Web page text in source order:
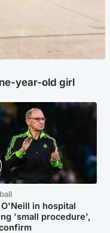
year-old girl
in hospital
'small procedure',